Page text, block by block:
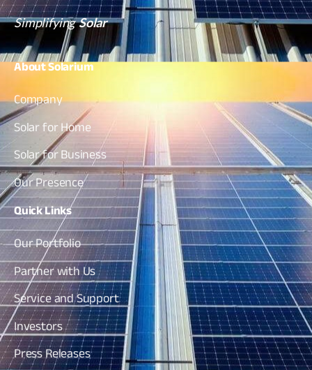
SimplifyingSolar
AboutSolarium
Company
Solar for Home
Solar for Business
Our Presence
QuickLinks
Our Portfolio
Partner with Us
Service and Support
Investors
Press Releases